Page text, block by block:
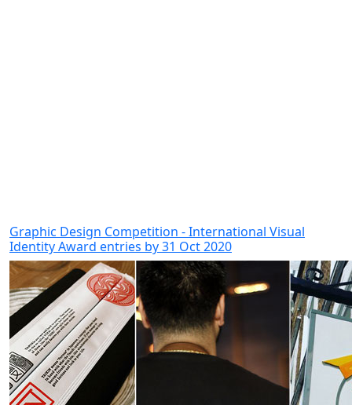
Graphic Design Competition - International Visual
Identity Award entries by 31 Oct 2020